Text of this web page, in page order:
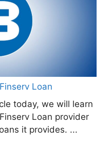
Loan
today, we will learn
Loan provider
it provides. ...